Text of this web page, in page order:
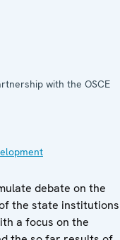
with the OSCE
debate on the
the state institutions
a focus on the